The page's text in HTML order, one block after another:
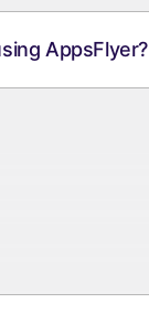
AppsFlyer?